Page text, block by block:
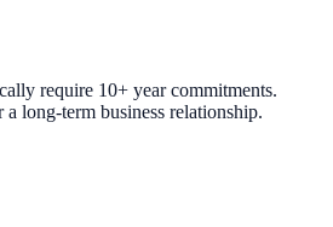
require 10+ year commitments.
long-term business relationship.